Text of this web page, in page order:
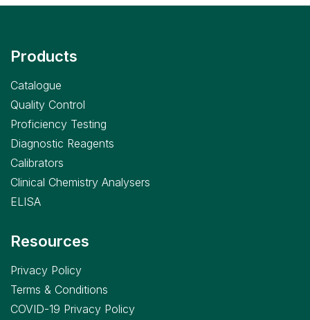
Products
Catalogue
Quality Control
Proficiency Testing
Diagnostic Reagents
Calibrators
Clinical Chemistry Analysers
ELISA
Resources
Privacy Policy
Terms & Conditions
COVID-19 Privacy Policy